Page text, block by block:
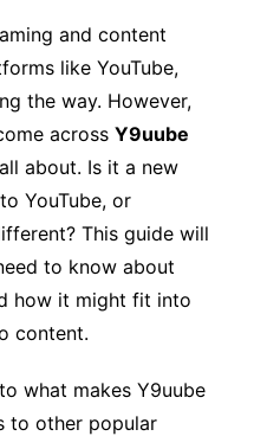
and content
like YouTube,
the way. However,
across Y9uube
about. Is it a new
YouTube, or
This guide will
to know about
how it might fit into
content.
what makes Y9uube
to other popular